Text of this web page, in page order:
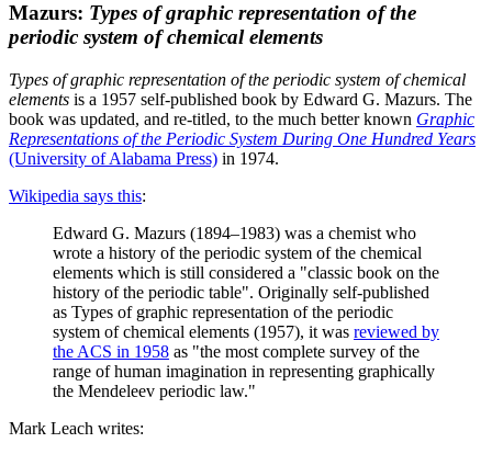
Mazurs: Types of graphic representation of the
periodic system of chemical elements
Types of graphic representation of the periodic system of chemical
elements is a 1957 self-published book by Edward G. Mazurs. The
book was updated, and re-titled, to the much better known Graphic
Representations of the Periodic System During One Hundred Years
(University of Alabama Press) in 1974.
Wikipedia says this:
Edward G. Mazurs (1894–1983) was a chemist who
wrote a history of the periodic system of the chemical
elements which is still considered a "classic book on the
history of the periodic table". Originally self-published
as Types of graphic representation of the periodic
system of chemical elements (1957), it was reviewed by
the ACS in 1958 as "the most complete survey of the
range of human imagination in representing graphically
the Mendeleev periodic law."
Mark Leach writes: